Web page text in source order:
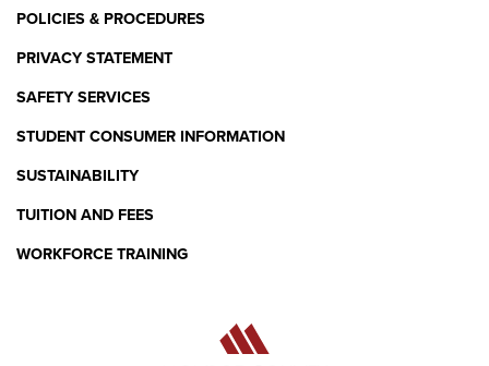
POLICIES & PROCEDURES
PRIVACY STATEMENT
SAFETY SERVICES
STUDENT CONSUMER INFORMATION
SUSTAINABILITY
TUITION AND FEES
WORKFORCE TRAINING